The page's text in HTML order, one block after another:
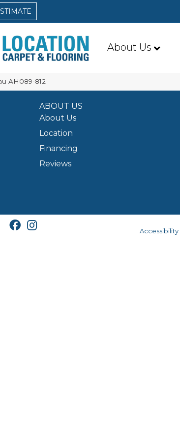
About Us
AH089-812
ABOUT US
About Us
Location
Financing
Reviews
Accessibility